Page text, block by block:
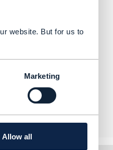
website. But for us to
Marketing
Allow all